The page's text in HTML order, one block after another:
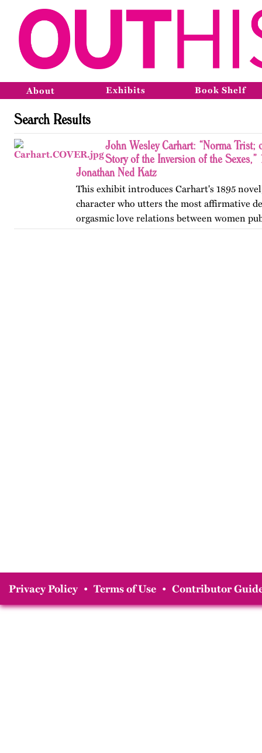
About Exhibits Book Shelf
Search Results
John Wesley Carhart: “Norma Trist;
Story of the Inversion of the
Jonathan Ned Katz
This exhibit introduces Carhart's 1895
character who utters the most affirmative
orgasmic love relations between women
in the nineteenth century.
Privacy Policy • Terms of Use • Contributor